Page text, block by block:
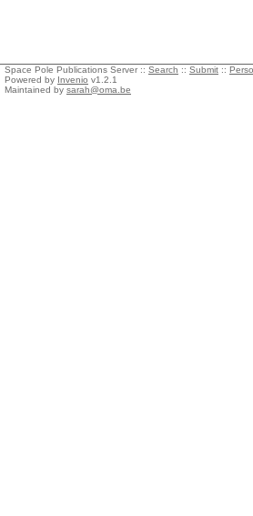
Space Pole Publications Server :: Search :: Submit ::
Powered by Invenio v1.2.1
Maintained by sarah@oma.be